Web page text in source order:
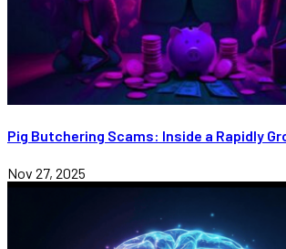
Pig Butchering Scams: Inside a Rapidly
Nov 27, 2025